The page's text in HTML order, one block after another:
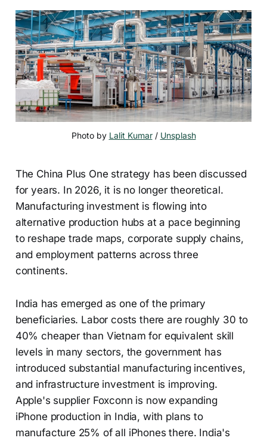
Photo by Lalit Kumar / Unsplash
The China Plus One strategy has been discussed
for years. In 2026, it is no longer theoretical.
Manufacturing investment is flowing into
alternative production hubs at a pace beginning
to reshape trade maps, corporate supply chains,
and employment patterns across three
continents.
India has emerged as one of the primary
beneficiaries. Labor costs there are roughly 30 to
40% cheaper than Vietnam for equivalent skill
levels in many sectors, the government has
introduced substantial manufacturing incentives,
and infrastructure investment is improving.
Apple's supplier Foxconn is now expanding
iPhone production in India, with plans to
manufacture 25% of all iPhones there. India's